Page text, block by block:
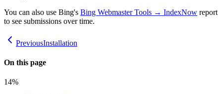
You can also use Bing's Bing Webmaster Tools → IndexNow report
to see submissions over time.
PreviousInstallation
On this page
14%